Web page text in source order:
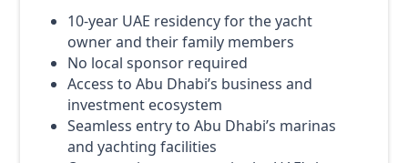
10-year UAE residency for the yacht
owner and their family members
No local sponsor required
Access to Abu Dhabi’s business and
investment ecosystem
Seamless entry to Abu Dhabi’s marinas
and yachting facilities